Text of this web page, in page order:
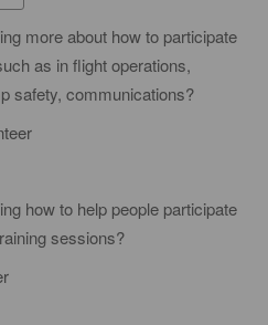
more about how to participate
as in flight operations,
safety, communications?
how to help people participate
sessions?